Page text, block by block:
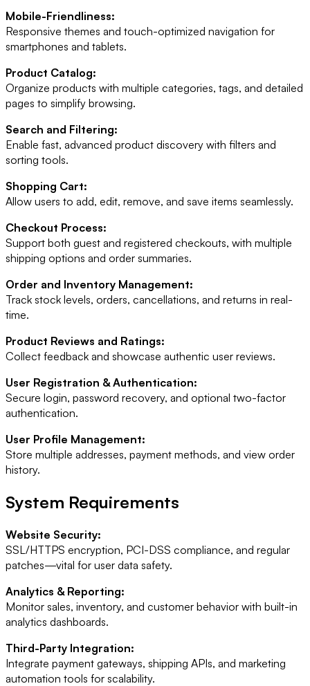
Mobile-Friendliness:
Responsive themes and touch-optimized navigation for
smartphones and tablets.
Product Catalog:
Organize products with multiple categories, tags, and detailed
pages to simplify browsing.
Search and Filtering:
Enable fast, advanced product discovery with filters and
sorting tools.
Shopping Cart:
Allow users to add, edit, remove, and save items seamlessly.
Checkout Process:
Support both guest and registered checkouts, with multiple
shipping options and order summaries.
Order and Inventory Management:
Track stock levels, orders, cancellations, and returns in real-
time.
Product Reviews and Ratings:
Collect feedback and showcase authentic user reviews.
User Registration & Authentication:
Secure login, password recovery, and optional two-factor
authentication.
User Profile Management:
Store multiple addresses, payment methods, and view order
history.
System Requirements
Website Security:
SSL/HTTPS encryption, PCI-DSS compliance, and regular
patches—vital for user data safety.
Analytics & Reporting:
Monitor sales, inventory, and customer behavior with built-in
analytics dashboards.
Third-Party Integration:
Integrate payment gateways, shipping APIs, and marketing
automation tools for scalability.